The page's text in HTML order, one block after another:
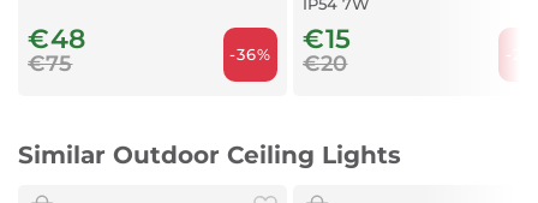
€48
€75 -36% €15
€20 -
Similar Outdoor Ceiling Lights